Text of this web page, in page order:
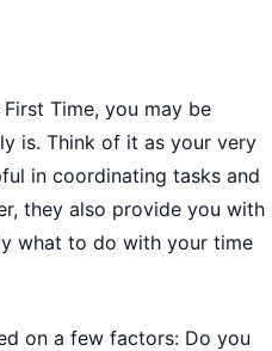
Time, you may be
is. Think of it as your very
in coordinating tasks and
they also provide you with
what to do with your time
on a few factors: Do you